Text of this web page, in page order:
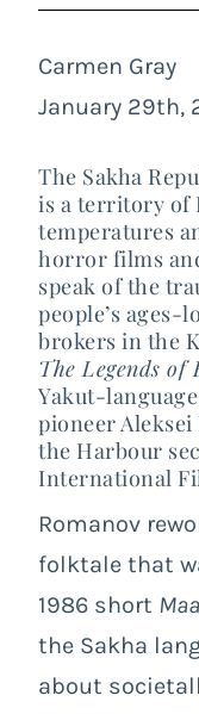
Carmen Gray
January 29th,
The Sakha
is a territory of
temperatures
horror films
speak of the
people’s ages-
brokers in the
The Legends of
Yakut-
pioneer
the Harbour
International
Romanov
folktale that
1986 short
the Sakha
about